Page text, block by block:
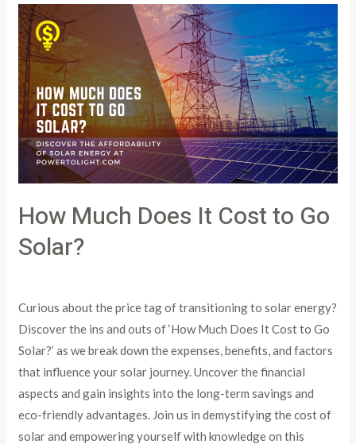
How Much Does It Cost to Go
Solar?
Curious about the price tag of transitioning to solar energy?
Discover the ins and outs of ‘How Much Does It Cost to Go
Solar?’ as we break down the expenses, benefits, and factors
that influence your solar journey. Uncover the financial
aspects and gain insights into the long-term savings and
eco-friendly advantages. Join us in demystifying the cost of
solar and empowering yourself with knowledge on this
How
Much
Does
It
Cost
to
Go
Solar?